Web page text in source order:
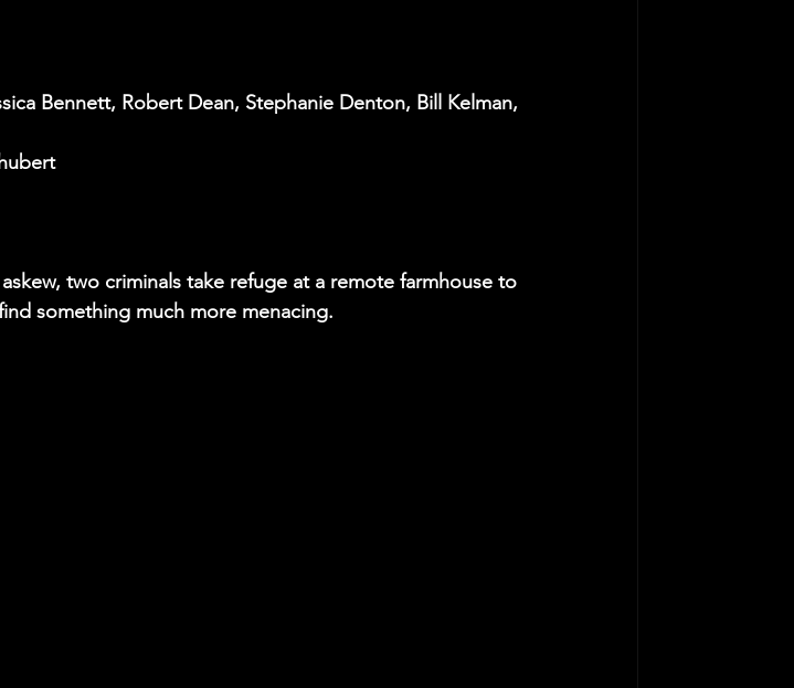
Bennett, Robert Dean, Stephanie Denton, Bill Kelman,
two criminals take refuge at a remote farmhouse to
something much more menacing.